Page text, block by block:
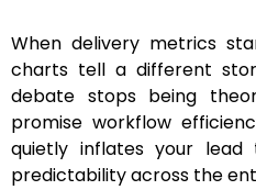
When delivery metrics
charts tell a different
debate stops being
promise workflow
quietly inflates your
predictability across the